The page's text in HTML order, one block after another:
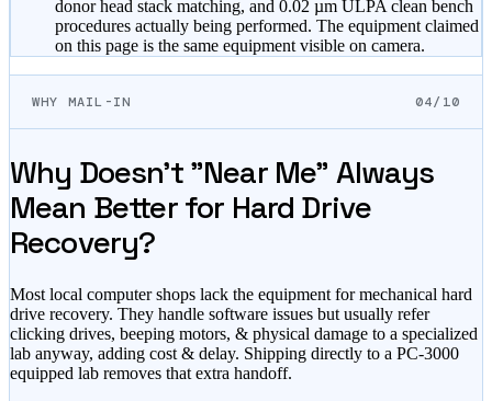
donor head stack matching, and 0.02 µm ULPA clean bench
procedures actually being performed. The equipment claimed
on this page is the same equipment visible on camera.
WHY MAIL-IN 04/10
Why Doesn't "Near Me" Always
Mean Better for Hard Drive
Recovery?
Most local computer shops lack the equipment for mechanical hard
drive recovery. They handle software issues but usually refer
clicking drives, beeping motors, & physical damage to a specialized
lab anyway, adding cost & delay. Shipping directly to a PC-3000
equipped lab removes that extra handoff.